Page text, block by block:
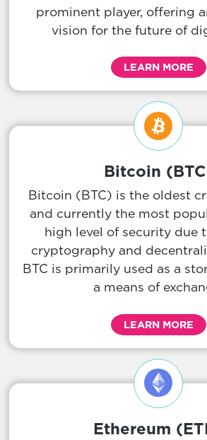
prominent player, offering
vision for the future of
LEARN MORE
Bitcoin
Bitcoin (BTC) is the oldest
and currently the most
high level of security due
cryptography and
BTC is primarily used as a
a means of
LEARN MORE
Ethereum